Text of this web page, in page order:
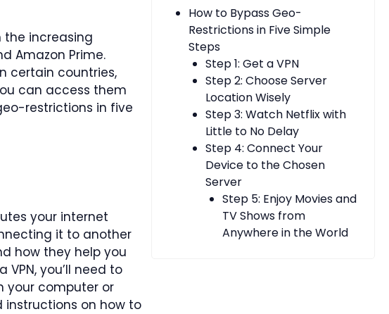
increasing
Amazon Prime.
certain countries,
can access them
restrictions in five
your internet
it to another
how they help you
you’ll need to
your computer or
instructions on how to
How to Bypass Geo-
Restrictions in Five Simple
Steps
Step 1: Get a VPN
Step 2: Choose Server
Location Wisely
Step 3: Watch Netflix with
Little to No Delay
Step 4: Connect Your
Device to the Chosen
Server
Step 5: Enjoy Movies and
TV Shows from
Anywhere in the World